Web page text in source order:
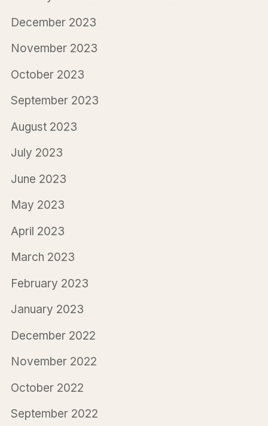
December 2023
November 2023
October 2023
September 2023
August 2023
July 2023
June 2023
May 2023
April 2023
March 2023
February 2023
January 2023
December 2022
November 2022
October 2022
September 2022